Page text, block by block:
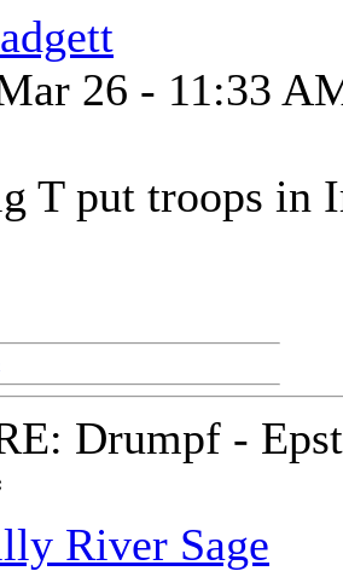
26 - 11:33
T put troops in
Drumpf -
River Sage